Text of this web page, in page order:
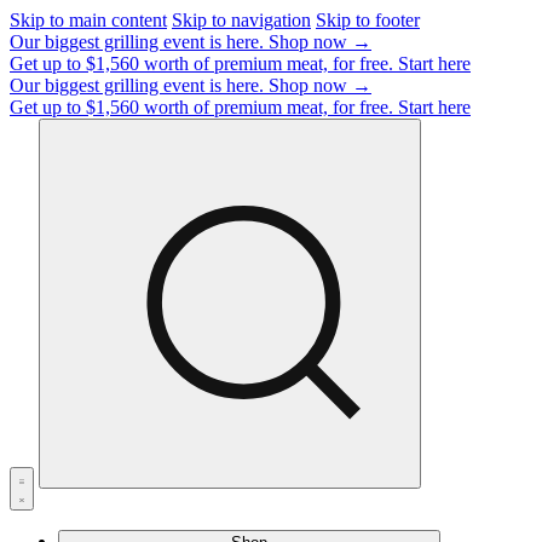
Skip to main content Skip to navigation Skip to footer
Our biggest grilling event is here. Shop now →
Get up to $1,560 worth of premium meat, for free. Start here
Our biggest grilling event is here. Shop now →
Get up to $1,560 worth of premium meat, for free. Start here